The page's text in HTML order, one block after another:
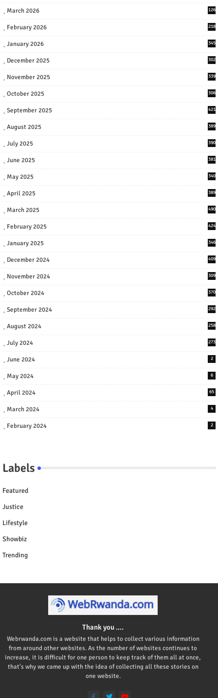
March 2026 126
February 2026 218
January 2026 345
December 2025 302
November 2025 339
October 2025 306
September 2025 421
August 2025 389
July 2025 390
June 2025 381
May 2025 340
April 2025 389
March 2025 490
February 2025 424
January 2025 346
December 2024 409
November 2024 309
October 2024 370
September 2024 292
August 2024 258
July 2024 273
June 2024 2
May 2024 6
April 2024 65
March 2024 4
February 2024 2
Labels
Featured
Justice
Lifestyle
Showbiz
Trending
Thank you ....
Webrwanda.com is a website that helps to collect various information
from around other websites. As the number of websites continues to
increase, it is difficult for one person to keep track of them all at once,
that's why we came up with the idea of collecting all these stories on
one website.